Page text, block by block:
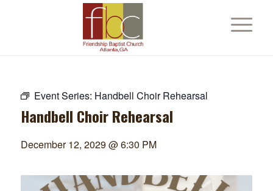
Event Series: Handbell Choir Rehearsal
Handbell Choir Rehearsal
December 12, 2029 @ 6:30 PM